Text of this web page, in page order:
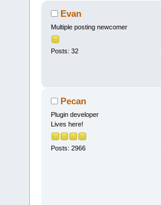
Evan
Multiple posting newcomer
Posts: 32
Pecan
Plugin developer
Lives here!
Posts: 2966